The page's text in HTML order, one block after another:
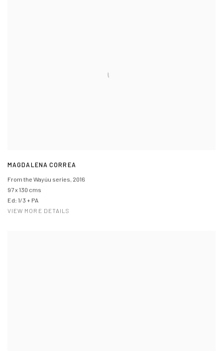
MAGDALENA CORREA
From the Wayúu series, 2016
97 x 130 cms
Ed: 1/3 + PA
VIEW MORE DETAILS